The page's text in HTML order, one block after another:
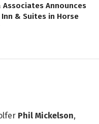
Associates Announces
& Suites in Horse
Following
Phil Mickelson,